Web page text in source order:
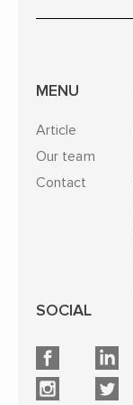
MENU
Article
Our team
Contact
SOCIAL